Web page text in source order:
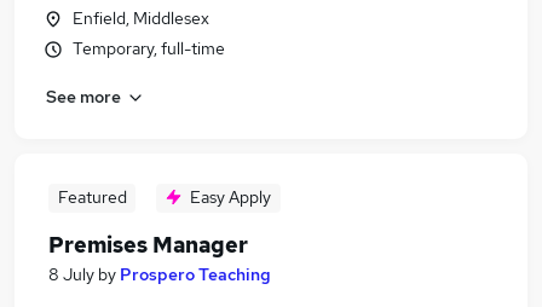
Enfield, Middlesex
Temporary, full-time
See more
Featured Easy Apply
Premises Manager
8 July by Prospero Teaching